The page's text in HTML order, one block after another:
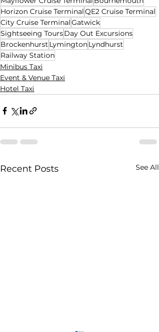
Horizon Cruise TerminalQE2 Cruise Terminal
City Cruise TerminalGatwick
Sightseeing ToursDay Out Excursions
Brockenhurst LymingtonLyndhurst
Railway Station
Minibus Taxi
Event & Venue Taxi
Hotel Taxi
Recent Posts See All